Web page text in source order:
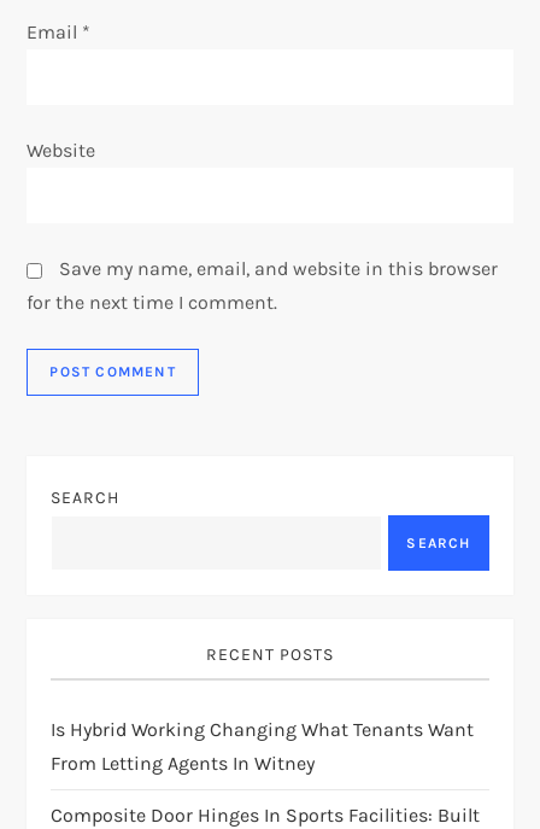
Email *
Website
Save my name, email, and website in this browser
for the next time I comment.
SEARCH
SEARCH
RECENT POSTS
Is Hybrid Working Changing What Tenants Want
From Letting Agents In Witney
Composite Door Hinges In Sports Facilities: Built